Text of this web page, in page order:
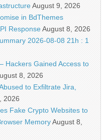
August 9, 2026
in BdThemes
ResponseAugust 8, 2026
2026-08-08 21h : 1
Hackers Gained Access to
8, 2026
to Exfiltrate Jira,
2026
Fake Crypto Websites to
MemoryAugust 8,